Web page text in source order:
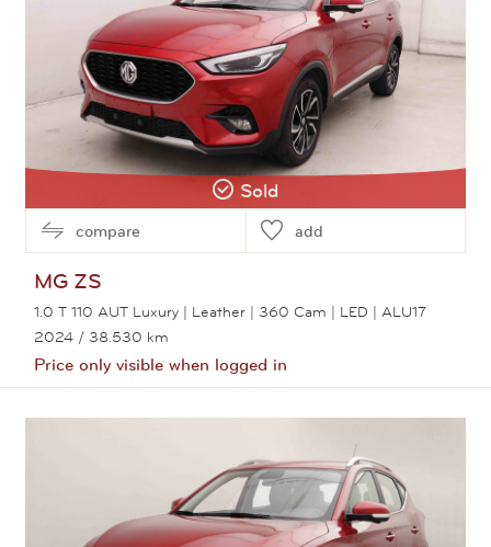
Sold
compare add
MG ZS
1.0 T 110 AUT Luxury | Leather | 360 Cam | LED | ALU17
2024 / 38.530 km
Price only visible when logged in
View this car